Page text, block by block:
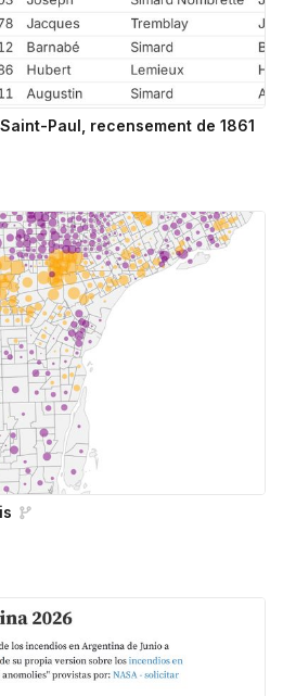
Paul, recensement de 1861